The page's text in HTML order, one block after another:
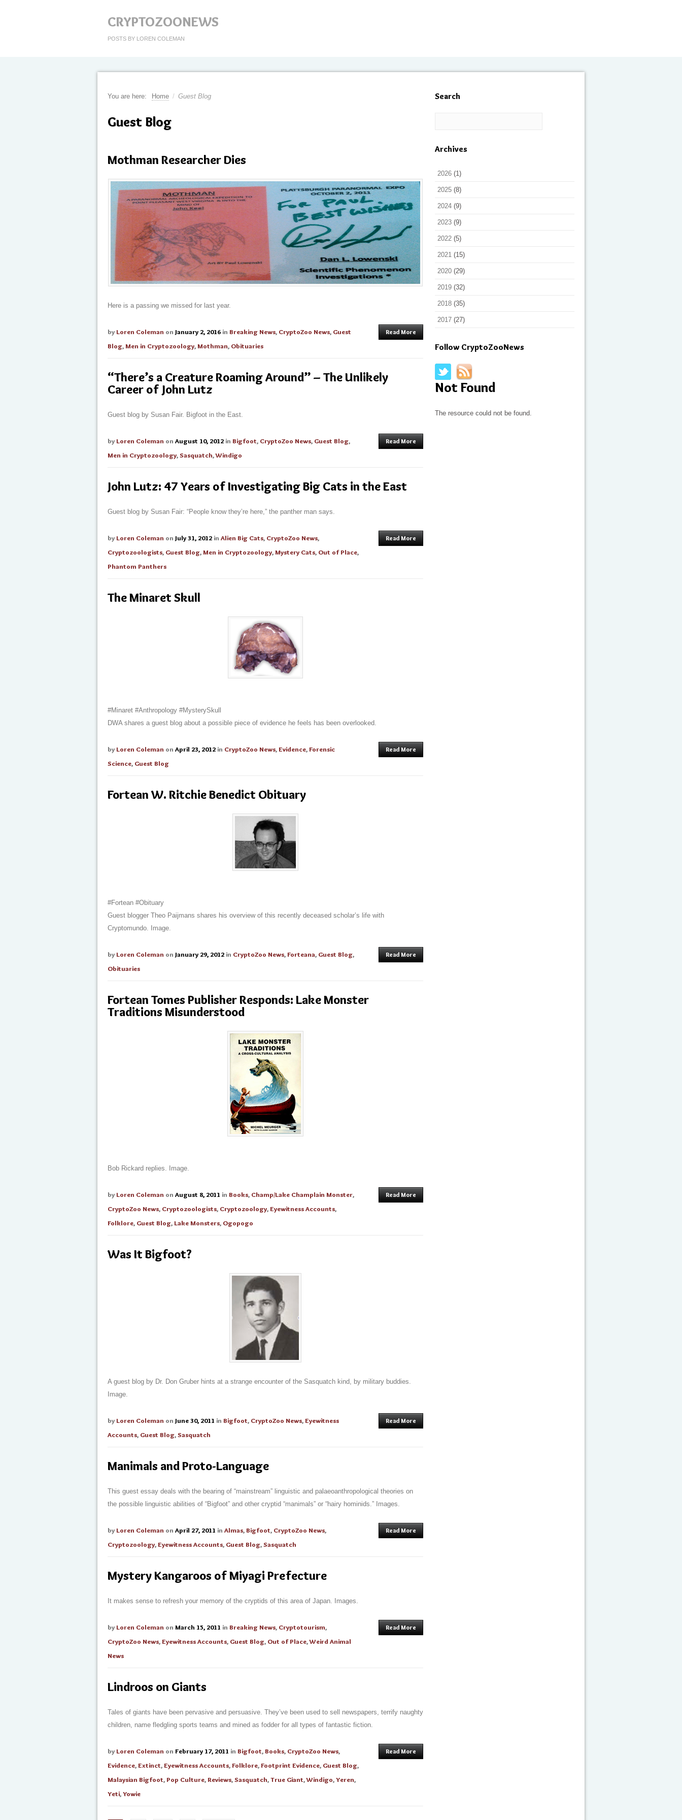
CRYPTOZOONEWS
POSTS BY LOREN COLEMAN
You are here: Home / Guest Blog
Guest Blog
Mothman Researcher Dies
Here is a passing we missed for last year.
by Loren Coleman on January 2, 2016 in Breaking News, CryptoZoo News, Guest
Blog,Men in Cryptozoology,Mothman, Obituaries
Read More
“There’s a Creature Roaming Around” – The Unlikely
Career of John Lutz
Guest blog by Susan Fair. Bigfoot in the East.
by Loren Coleman on August 10, 2012 in Bigfoot, CryptoZoo News, Guest Blog,
Men in Cryptozoology,Sasquatch,Windigo
Read More
John Lutz: 47 Years of Investigating Big Cats in the East
Guest blog by Susan Fair: “People know they’re here,” the panther man says.
by Loren Coleman on July 31, 2012 in Alien Big Cats, CryptoZoo News,
Cryptozoologists, Guest Blog,Men in Cryptozoology,Mystery Cats, Out of Place,
Phantom Panthers
Read More
The Minaret Skull
#Minaret #Anthropology #MysterySkull
DWA shares a guest blog about a possible piece of evidence he feels has been overlooked.
by Loren Coleman on April 23, 2012 in CryptoZoo News,Evidence,Forensic
Science, Guest Blog
Read More
Fortean W. Ritchie Benedict Obituary
#Fortean #Obituary
Guest blogger Theo Paijmans shares his overview of this recently deceased scholar’s life with
Cryptomundo. Image.
by Loren Coleman on January 29, 2012 in CryptoZoo News,Forteana, Guest Blog,
Obituaries
Read More
Fortean Tomes Publisher Responds: Lake Monster
Traditions Misunderstood
Bob Rickard replies. Image.
by Loren Coleman on August 8, 2011 in Books, Champ/Lake Champlain Monster,
CryptoZoo News, Cryptozoologists, Cryptozoology,Eyewitness Accounts,
Folklore, Guest Blog, Lake Monsters, Ogopogo
Read More
Was It Bigfoot?
A guest blog by Dr. Don Gruber hints at a strange encounter of the Sasquatch kind, by military buddies.
Image.
by Loren Coleman on June 30, 2011 in Bigfoot, CryptoZoo News,Eyewitness
Accounts, Guest Blog,Sasquatch
Read More
Manimals and Proto-Language
This guest essay deals with the bearing of “mainstream” linguistic and palaeoanthropological theories on
the possible linguistic abilities of “Bigfoot” and other cryptid “manimals” or “hairy hominids.” Images.
by Loren Coleman on April 27, 2011 in Almas,Bigfoot, CryptoZoo News,
Cryptozoology,Eyewitness Accounts, Guest Blog,Sasquatch
Read More
Mystery Kangaroos of Miyagi Prefecture
It makes sense to refresh your memory of the cryptids of this area of Japan. Images.
by Loren Coleman on March 15, 2011 in Breaking News, Cryptotourism,
CryptoZoo News,Eyewitness Accounts, Guest Blog, Out of Place,Weird Animal
News
Read More
Lindroos on Giants
Tales of giants have been pervasive and persuasive. They’ve been used to sell newspapers, terrify naughty
children, name fledgling sports teams and mined as fodder for all types of fantastic fiction.
by Loren Coleman on February 17, 2011 in Bigfoot,Books, CryptoZoo News,
Evidence,Extinct,Eyewitness Accounts,Folklore,Footprint Evidence, Guest Blog,
Malaysian Bigfoot,Pop Culture, Reviews,Sasquatch,True Giant,Windigo,Yeren,
Yeti,Yowie
Read More
Search
Archives
2026 (1)
2025 (8)
2024 (9)
2023 (9)
2022 (5)
2021 (15)
2020 (29)
2019 (32)
2018 (35)
2017 (27)
Follow CryptoZooNews
Not Found
The resource could not be found.